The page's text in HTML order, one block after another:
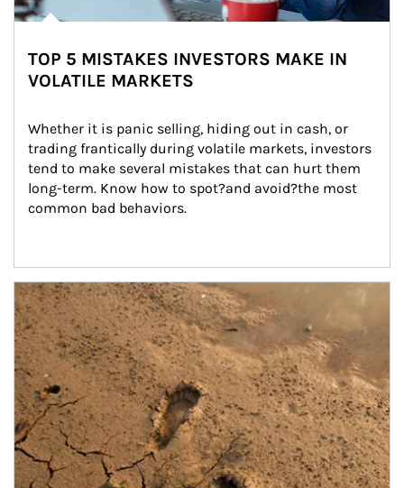
TOP 5 MISTAKES INVESTORS MAKE IN
VOLATILE MARKETS
Whether it is panic selling, hiding out in cash, or
trading frantically during volatile markets, investors
tend to make several mistakes that can hurt them
long-term. Know how to spot?and avoid?the most
common bad behaviors.
Article Image